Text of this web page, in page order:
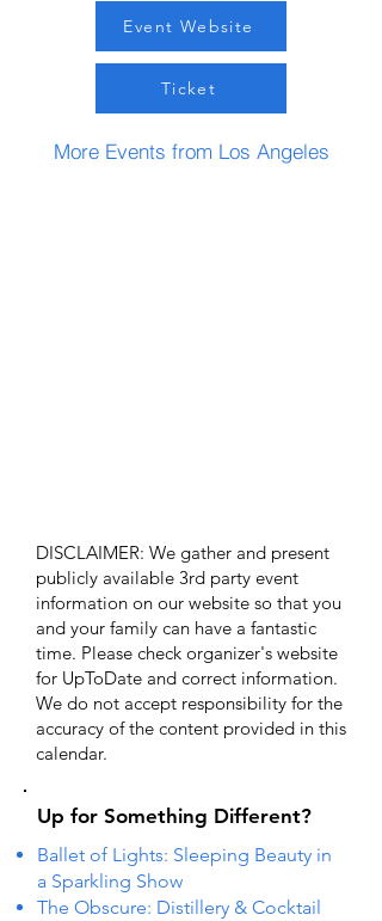
Event Website
Ticket
More Events from Los Angeles
DISCLAIMER: We gather and present
publicly available 3rd party event
information on our website so that you
and your family can have a fantastic
time. Please check organizer's website
for UpToDate ​and correct information.
We do not accept responsibility for the
accuracy of the content provided in this
calendar.
Up for Something Different?
Ballet of Lights: Sleeping Beauty in
a Sparkling Show
The Obscure: Distillery & Cocktail